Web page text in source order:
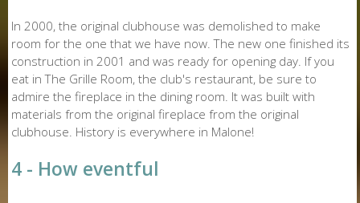
In 2000, the original clubhouse was demolished to make
room for the one that we have now. The new one finished its
construction in 2001 and was ready for opening day. If you
eat in The Grille Room, the club's restaurant, be sure to
admire the fireplace in the dining room. It was built with
materials from the original fireplace from the original
clubhouse. History is everywhere in Malone!
4 - How eventful